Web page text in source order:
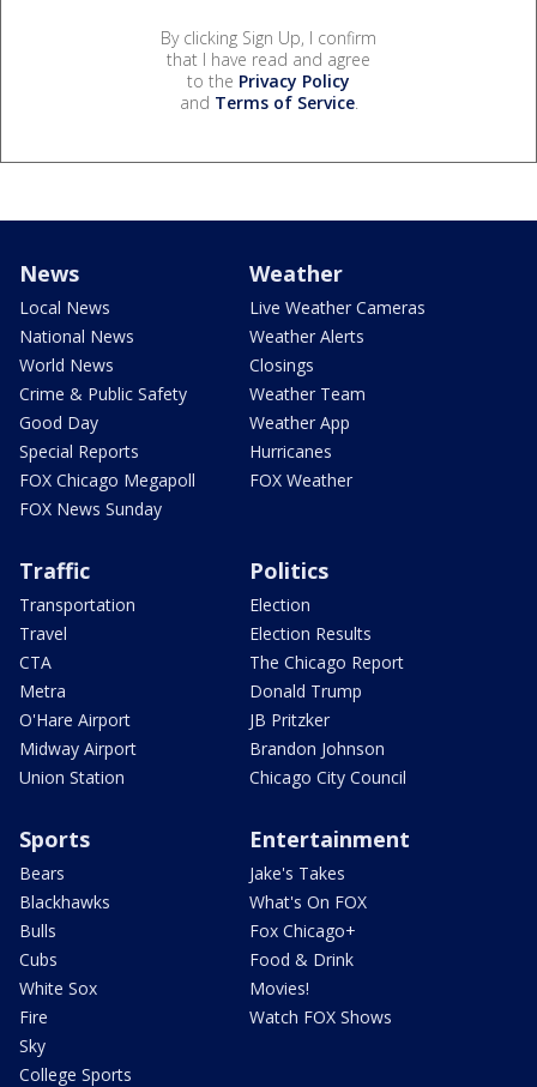
By clicking Sign Up, I confirm
that I have read and agree
to the Privacy Policy
and Terms of Service.
News
Local News
National News
World News
Crime & Public Safety
Good Day
Special Reports
FOX Chicago Megapoll
FOX News Sunday
Weather
Live Weather Cameras
Weather Alerts
Closings
Weather Team
Weather App
Hurricanes
FOX Weather
Traffic
Transportation
Travel
CTA
Metra
O'Hare Airport
Midway Airport
Union Station
Politics
Election
Election Results
The Chicago Report
Donald Trump
JB Pritzker
Brandon Johnson
Chicago City Council
Sports
Bears
Blackhawks
Bulls
Cubs
White Sox
Fire
Sky
College Sports
Entertainment
Jake's Takes
What's On FOX
Fox Chicago+
Food & Drink
Movies!
Watch FOX Shows